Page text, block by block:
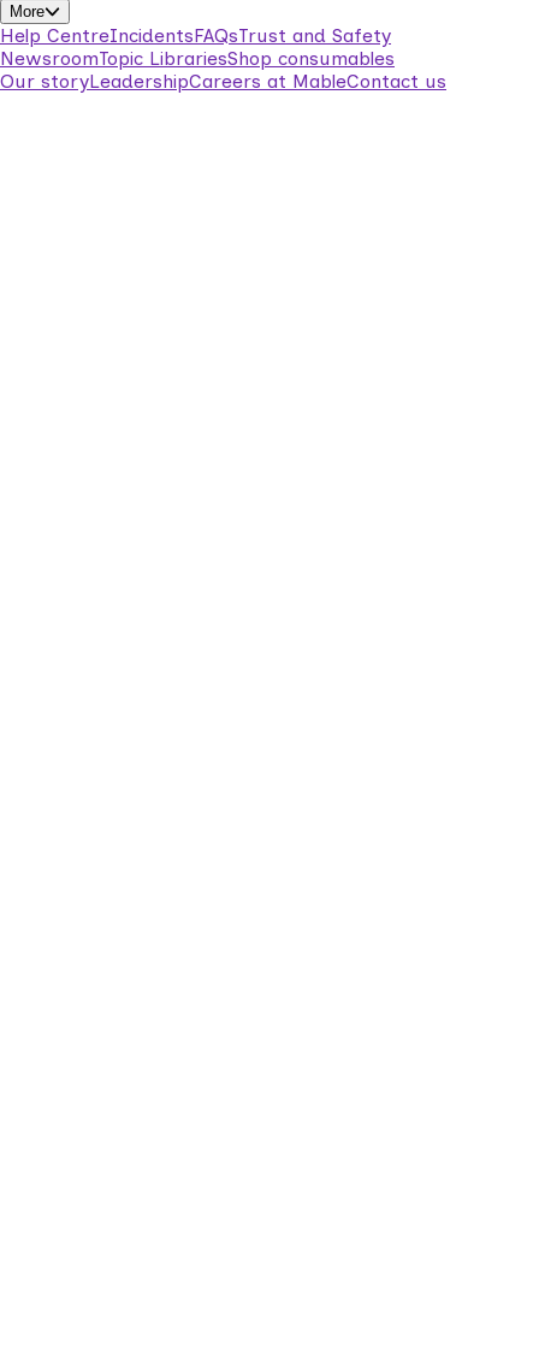
More
Help CentreIncidentsFAQsTrust and Safety
NewsroomTopic LibrariesShop consumables
Our storyLeadershipCareers at MableContact us